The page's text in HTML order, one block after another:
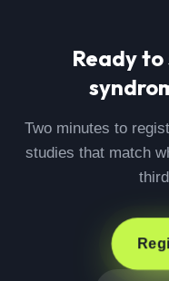
Ready
Two minutes to
studies that match